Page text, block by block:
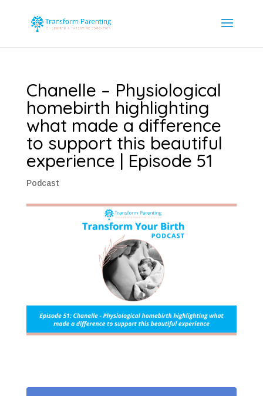
Chanelle – Physiological
homebirth highlighting
what made a difference
to support this beautiful
experience | Episode 51
Podcast